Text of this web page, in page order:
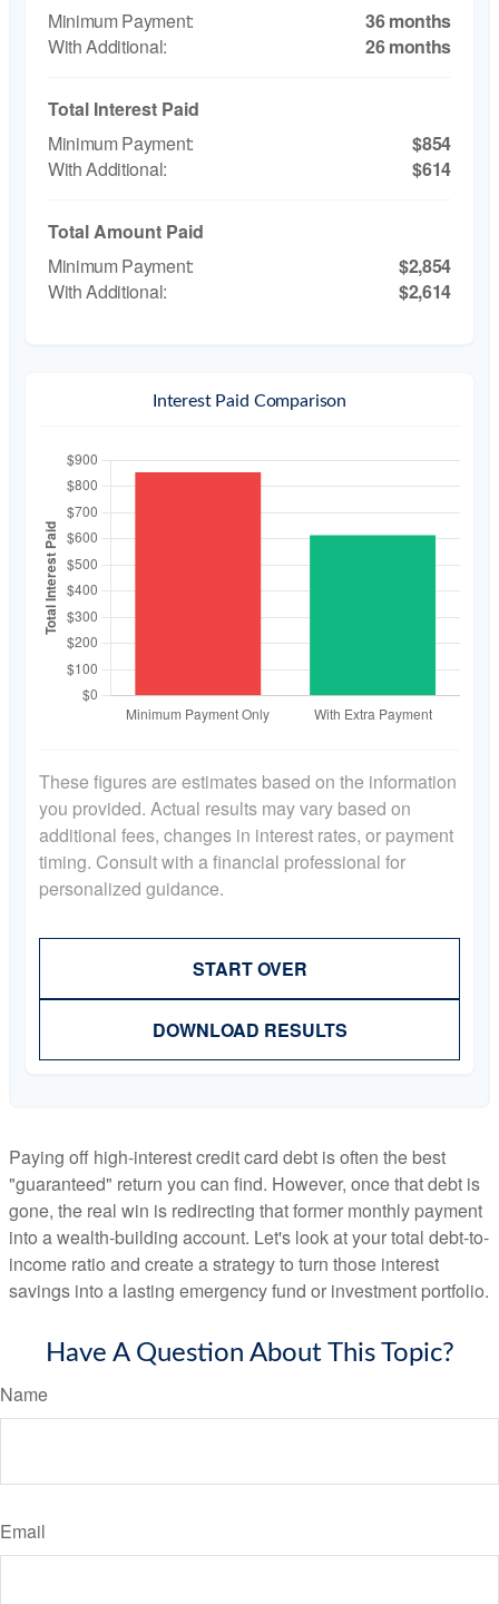
36 months
26 months
Total Interest Paid
$854
$614
Total Amount Paid
$2,854
$2,614
Interest Paid Comparison
These figures are estimates based on the information
you provided. Actual results may vary based on
additional fees, changes in interest rates, or payment
timing. Consult with a financial professional for
personalized guidance.
START OVER
DOWNLOAD RESULTS
Paying off high-interest credit card debt is often the best
"guaranteed" return you can find. However, once that debt is
gone, the real win is redirecting that former monthly payment
into a wealth-building account. Let's look at your total debt-to-
income ratio and create a strategy to turn those interest
savings into a lasting emergency fund or investment portfolio.
Have A Question About This Topic?
Name
Email